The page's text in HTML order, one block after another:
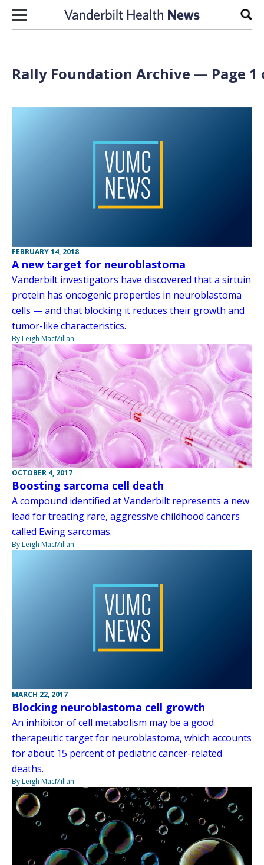
Skip to content
Rally Foundation Archive — Page 1
FEBRUARY 14, 2018
A new target for neuroblastoma
Vanderbilt investigators have discovered that a sirtuin
protein has oncogenic properties in neuroblastoma
cells — and that blocking it reduces their growth and
tumor-like characteristics.
By Leigh MacMillan
OCTOBER 4, 2017
Boosting sarcoma cell death
A compound identified at Vanderbilt represents a new
lead for treating rare, aggressive childhood cancers
called Ewing sarcomas.
By Leigh MacMillan
MARCH 22, 2017
Blocking neuroblastoma cell growth
An inhibitor of cell metabolism may be a good
therapeutic target for neuroblastoma, which accounts
for about 15 percent of pediatric cancer-related
deaths.
By Leigh MacMillan